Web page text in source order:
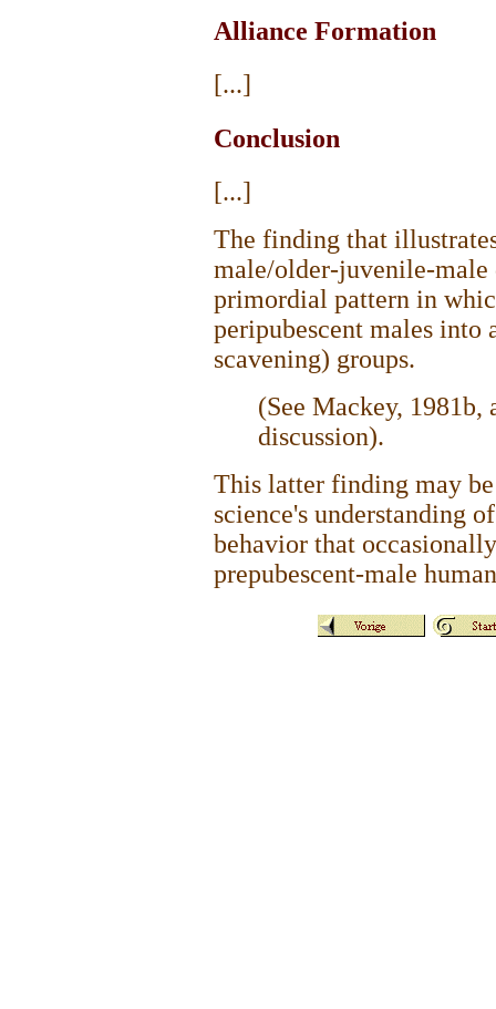
Alliance Formation
[...]
Conclusion
[...]
The finding that
male/older-juvenile-male
primordial pattern in
peripubescent males into
scavening) groups.
(See Mackey, 1981b,
discussion).
This latter finding may
science's understanding
behavior that
prepubescent-male